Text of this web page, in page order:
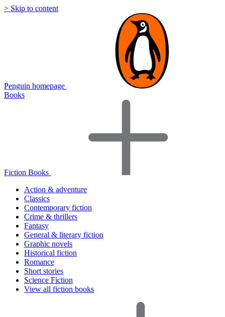
> Skip to content
Penguin homepage
Books
Fiction Books
Action & adventure
Classics
Contemporary fiction
Crime & thrillers
Fantasy
General & literary fiction
Graphic novels
Historical fiction
Romance
Short stories
Science Fiction
View all fiction books